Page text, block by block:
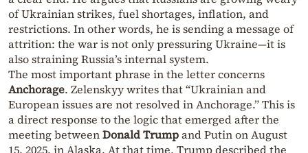
of Ukrainian strikes, fuel shortages, inflation, and
restrictions. In other words, he is sending a message of
attrition: the war is not only pressuring Ukraine—it is
also straining Russia’s internal system.
The most important phrase in the letter concerns
Anchorage. Zelenskyy writes that “Ukrainian and
European issues are not resolved in Anchorage.” This is
a direct response to the logic that emerged after the
meeting betweenDonald Trumpand Putin on August
15, 2025, in Alaska. At that time, Trump described the